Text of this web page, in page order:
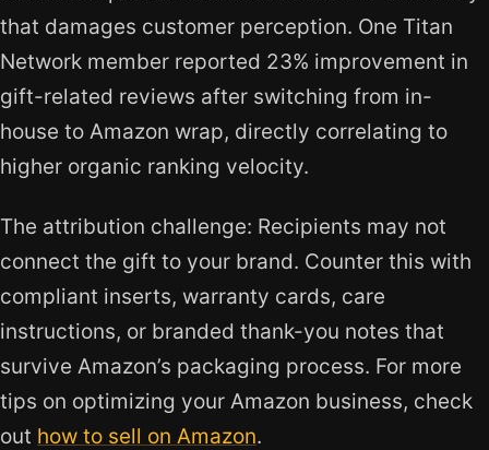
that damages customer perception. One Titan
Network member reported 23% improvement in
gift-related reviews after switching from in-
house to Amazon wrap, directly correlating to
higher organic ranking velocity.
The attribution challenge: Recipients may not
connect the gift to your brand. Counter this with
compliant inserts, warranty cards, care
instructions, or branded thank-you notes that
survive Amazon’s packaging process. For more
tips on optimizing your Amazon business, check
out how to sell on Amazon.